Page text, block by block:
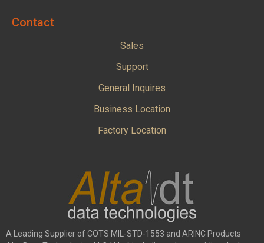
Contact
Sales
Support
General Inquires
Business Location
Factory Location
A Leading Supplier of COTS MIL-STD-1553 and ARINC Products